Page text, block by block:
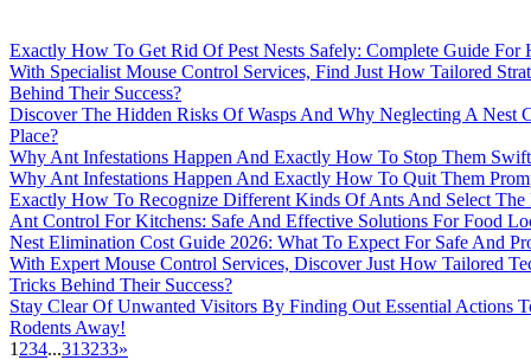
Exactly How To Get Rid Of Pest Nests Safely: Complete Guide For
With Specialist Mouse Control Services, Find Just How Tailored
Behind Their Success?
Discover The Hidden Risks Of Wasps And Why Neglecting A Nest
Place?
Why Ant Infestations Happen And Exactly How To Stop Them
Why Ant Infestations Happen And Exactly How To Quit Them
Exactly How To Recognize Different Kinds Of Ants And Select The
Ant Control For Kitchens: Safe And Effective Solutions For Food
Nest Elimination Cost Guide 2026: What To Expect For Safe And
With Expert Mouse Control Services, Discover Just How Tailored
Tricks Behind Their Success?
Stay Clear Of Unwanted Visitors By Finding Out Essential Actions
Rodents Away!
1 234...313233»